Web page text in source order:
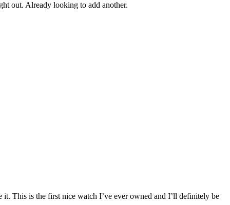
out. Already looking to add another.
This is the first nice watch I’ve ever owned and I’ll definitely be